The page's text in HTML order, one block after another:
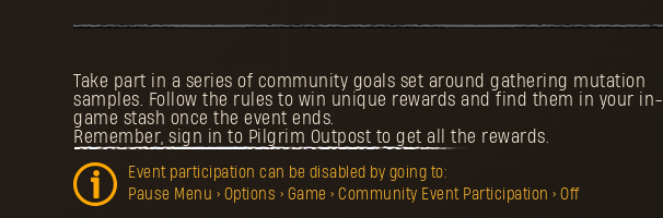
Take part in a series of community goals set around gathering mutation
samples. Follow the rules to win unique rewards and find them in your in-
game stash once the event ends.
Remember, sign in to Pilgrim Outpost to get all the rewards.
Event participation can be disabled by going to:
Pause Menu > Options > Game > Community Event Participation > Off